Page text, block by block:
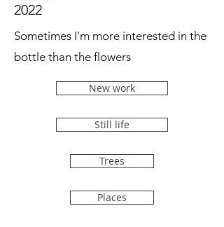
2022
Sometimes I'm more interested in the
bottle than the flowers
New work
Still life
Trees
Places